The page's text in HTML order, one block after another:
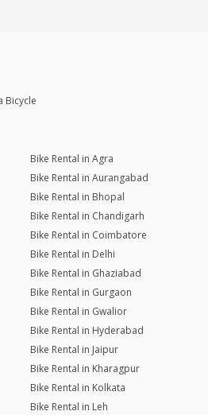
Bicycle
Bike Rental in Agra
Bike Rental in Aurangabad
Bike Rental in Bhopal
Bike Rental in Chandigarh
Bike Rental in Coimbatore
Bike Rental in Delhi
Bike Rental in Ghaziabad
Bike Rental in Gurgaon
Bike Rental in Gwalior
Bike Rental in Hyderabad
Bike Rental in Jaipur
Bike Rental in Kharagpur
Bike Rental in Kolkata
Bike Rental in Leh